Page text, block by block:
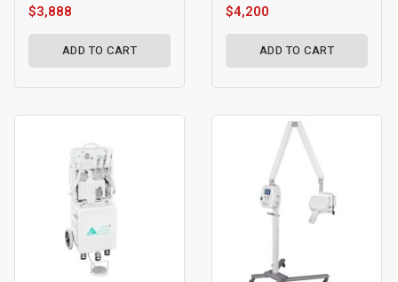
$3,888
ADD TO CART
$4,200
ADD TO CART